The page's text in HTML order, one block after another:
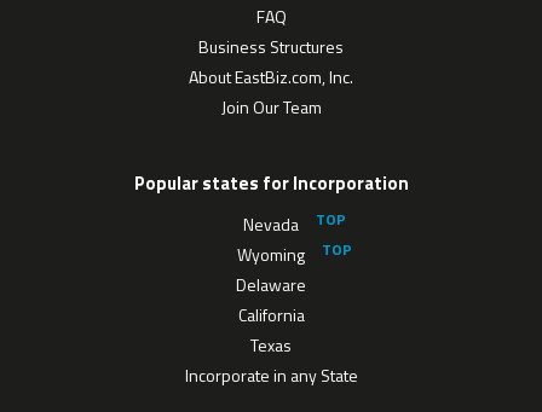
FAQ
Business Structures
About EastBiz.com, Inc.
Join Our Team
Popular states for Incorporation
Nevada
Wyoming
Delaware
California
Texas
Incorporate in any State